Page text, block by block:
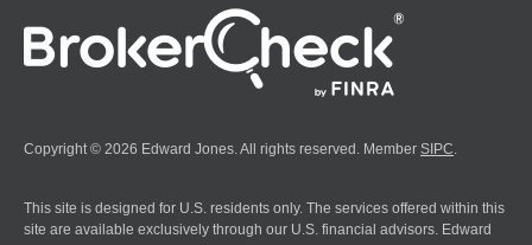
Copyright © 2026 Edward Jones. All rights reserved. Member SIPC
This site is designed for U.S. residents only. The services offered within this
site are available exclusively through our U.S. financial advisors. Edward